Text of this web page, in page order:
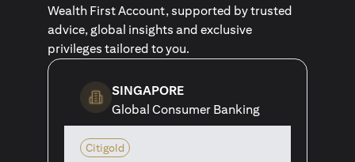
Wealth First Account, supported by trusted
advice, global insights and exclusive
privileges tailored to you.
SINGAPORE
Global Consumer Banking
Citigold